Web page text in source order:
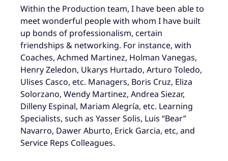
Within the Production team, I have been able to
meet wonderful people with whom I have built
up bonds of professionalism, certain
friendships & networking. For instance, with
Coaches, Achmed Martinez, Holman Vanegas,
Henry Zeledon, Ukarys Hurtado, Arturo Toledo,
Ulises Casco, etc. Managers, Boris Cruz, Eliza
Solorzano, Wendy Martinez, Andrea Siezar,
Dilleny Espinal, Mariam Alegría, etc. Learning
Specialists, such as Yasser Solis, Luis “Bear”
Navarro, Dawer Aburto, Erick Garcia, etc, and
Service Reps Colleagues.